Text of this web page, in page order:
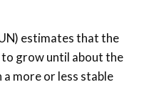
estimates that the
grow until about the
more or less stable